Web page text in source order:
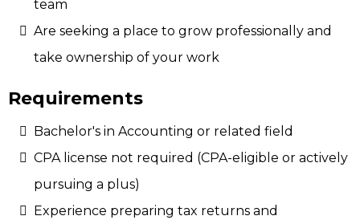
team
Are seeking a place to grow professionally and
take ownership of your work
Requirements
Bachelor's in Accounting or related field
CPA license not required (CPA-eligible or actively
pursuing a plus)
Experience preparing tax returns and